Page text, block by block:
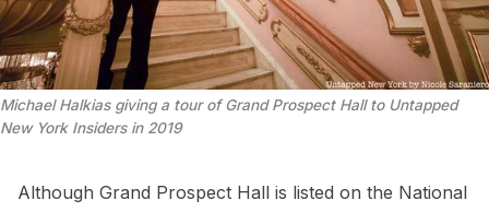
Michael Halkias giving a tour of Grand Prospect Hall to Untapped
New York Insiders in 2019
Although Grand Prospect Hall is listed on the National